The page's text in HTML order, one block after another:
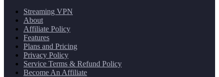
Streaming VPN
About
Affiliate Policy
Features
Plans and Pricing
Privacy Policy
Service Terms & Refund Policy
Become An Affiliate